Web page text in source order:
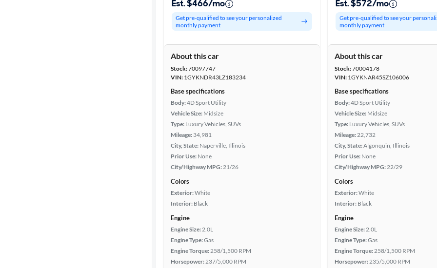
Est. $466/mo
Get pre-qualified to see your personalized
monthly payment
About this car
Stock:70097747
VIN: 1GYKNDR43LZ183234
Base specifications
Body:4D Sport Utility
Vehicle Size: Midsize
Type: Luxury Vehicles, SUVs
Mileage: 34,981
City, State: Naperville, Illinois
Prior Use: None
City/Highway MPG:21/26
Colors
Exterior:White
Interior: Black
Engine
Engine Size:2.0L
Engine Type:Gas
Engine Torque:258/1,500 RPM
Horsepower:237/5,000 RPM
Est. $572/mo
Get pre-qualified to see your
monthly payment
About this car
Stock:70004178
VIN: 1GYKNAR45SZ106006
Base specifications
Body:4D Sport Utility
Vehicle Size: Midsize
Type: Luxury Vehicles, SUVs
Mileage:22,732
City, State:Algonquin, Illinois
Prior Use: None
City/Highway MPG:22/29
Colors
Exterior:White
Interior: Black
Engine
Engine Size:2.0L
Engine Type:Gas
Engine Torque:258/1,500 RPM
Horsepower:235/5,000 RPM